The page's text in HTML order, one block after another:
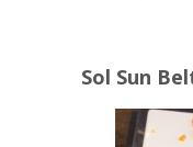
Sol Sun